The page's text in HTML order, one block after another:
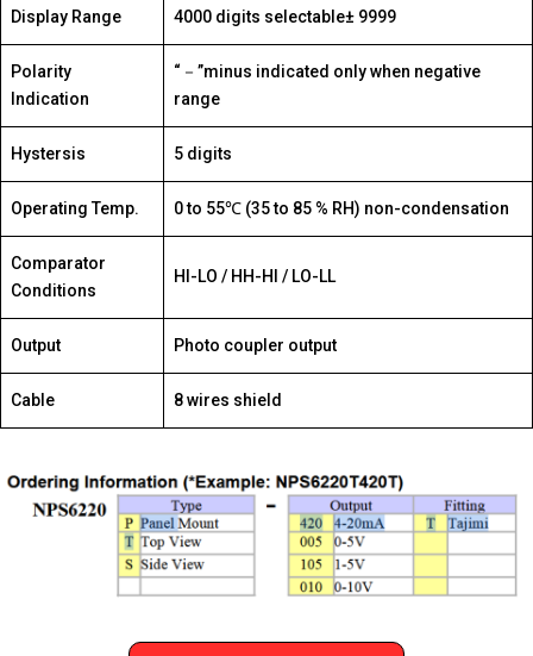
Display Range 4000 digits selectable± 9999
Polarity
Indication
“－”minus indicated only when negative
range
Hystersis 5 digits
Operating Temp. 0 to 55℃ (35 to 85 % RH) non-condensation
Comparator
Conditions
HI-LO / HH-HI / LO-LL
Output Photo coupler output
Cable 8 wires shield